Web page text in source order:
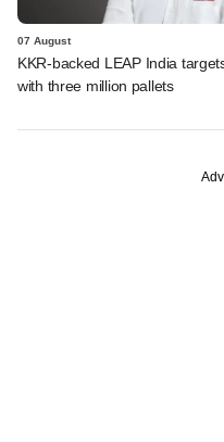
07 August
KKR-backed LEAP India
with three million pallets